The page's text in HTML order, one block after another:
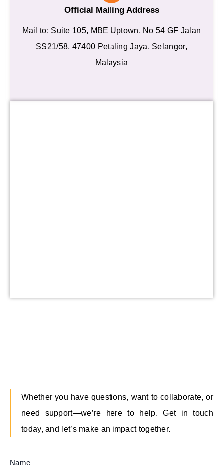
Official Mailing Address
Mail to: Suite 105, MBE Uptown, No 54 GF Jalan
SS21/58, 47400 Petaling Jaya, Selangor,
Malaysia
Whether you have questions, want to collaborate, or
need support—we’re here to help. Get in touch
today, and let’s make an impact together.
Name